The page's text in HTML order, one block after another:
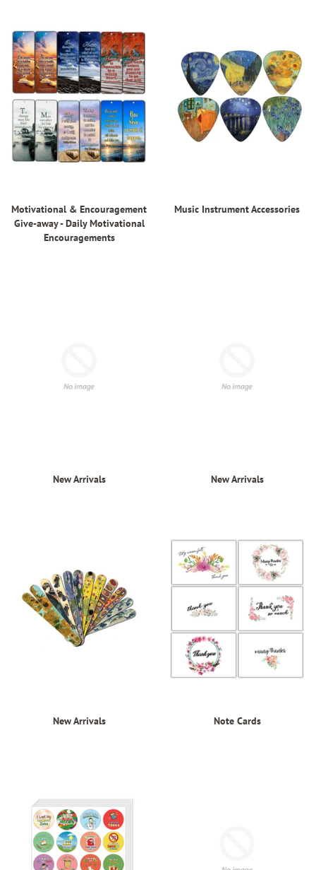
Motivational & Encouragement
Give-away - Daily Motivational
Encouragements
Music Instrument Accessories
New Arrivals New Arrivals
New Arrivals Note Cards